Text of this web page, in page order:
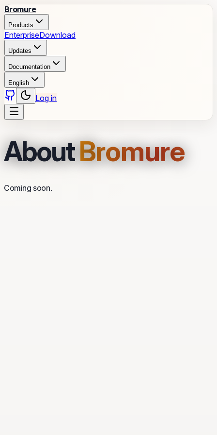
Bromure
Products
EnterpriseDownload
Updates
Documentation
English
Log in
AboutBromure
Coming soon.